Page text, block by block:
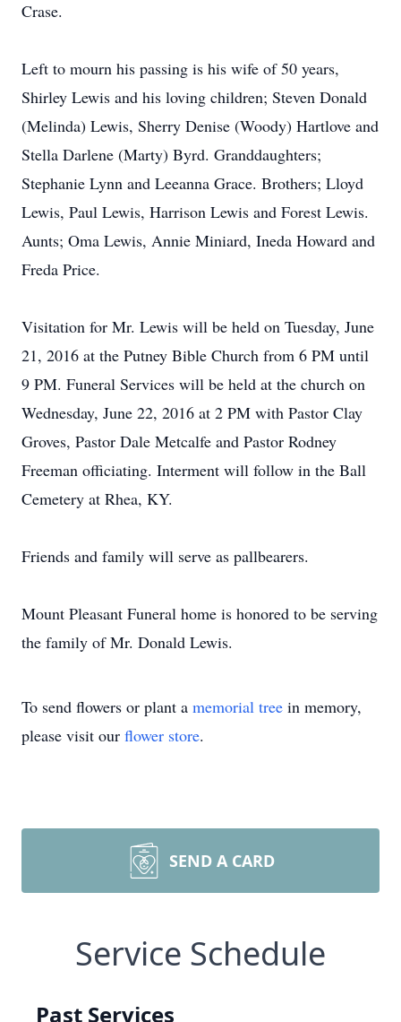
Crase.
Left to mourn his passing is his wife of 50 years,
Shirley Lewis and his loving children; Steven Donald
(Melinda) Lewis, Sherry Denise (Woody) Hartlove and
Stella Darlene (Marty) Byrd. Granddaughters;
Stephanie Lynn and Leeanna Grace. Brothers; Lloyd
Lewis, Paul Lewis, Harrison Lewis and Forest Lewis.
Aunts; Oma Lewis, Annie Miniard, Ineda Howard and
Freda Price.
Visitation for Mr. Lewis will be held on Tuesday, June
21, 2016 at the Putney Bible Church from 6 PM until
9 PM. Funeral Services will be held at the church on
Wednesday, June 22, 2016 at 2 PM with Pastor Clay
Groves, Pastor Dale Metcalfe and Pastor Rodney
Freeman officiating. Interment will follow in the Ball
Cemetery at Rhea, KY.
Friends and family will serve as pallbearers.
Mount Pleasant Funeral home is honored to be serving
the family of Mr. Donald Lewis.
To send flowers or plant a memorial tree in memory,
please visit our flower store.
SEND A CARD
Service Schedule
Past Services